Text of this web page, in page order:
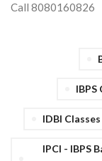
Call 8080160826
IDBI
IPCI - IBPS